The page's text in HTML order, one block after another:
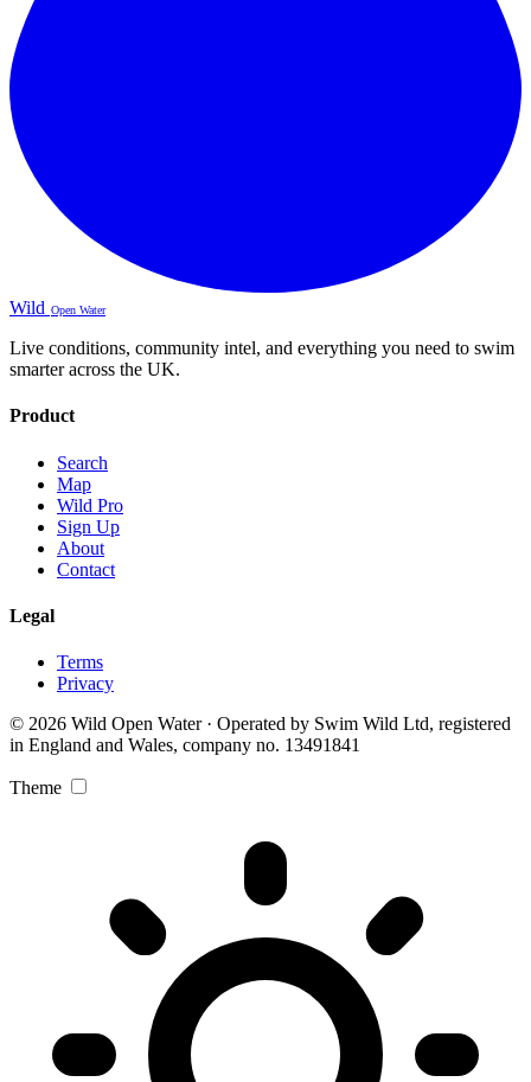
Wild Open Water
Live conditions, community intel, and everything you need to swim
smarter across the UK.
Product
Search
Map
Wild Pro
Sign Up
About
Contact
Legal
Terms
Privacy
© 2026 Wild Open Water · Operated by Swim Wild Ltd, registered
in England and Wales, company no. 13491841
Theme